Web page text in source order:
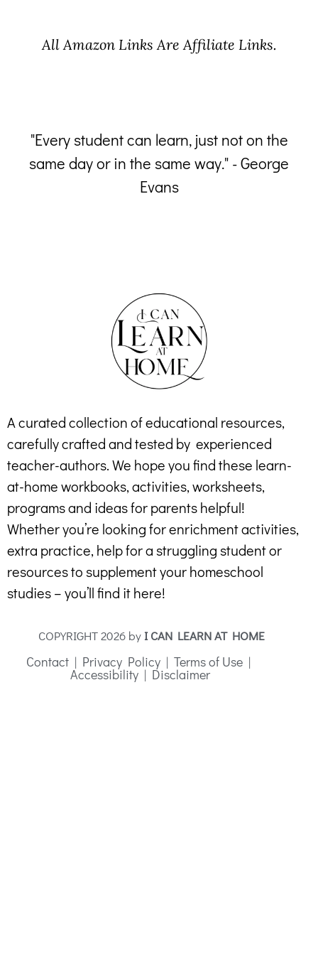
All Amazon Links Are Affiliate Links.
"Every student can learn, just not on the
same day or in the same way." - George
Evans
A curated collection of educational resources,
carefully crafted and tested by experienced
teacher-authors. We hope you find these learn-
at-home workbooks, activities, worksheets,
programs and ideas for parents helpful!
Whether you’re looking for enrichment activities,
extra practice, help for a struggling student or
resources to supplement your homeschool
studies – you’ll find it here!
COPYRIGHT 2026 by I CAN LEARN AT HOME
Contact | Privacy Policy | Terms of Use |
Accessibility| Disclaimer